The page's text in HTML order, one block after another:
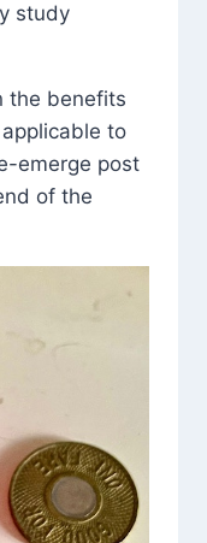
study
the benefits
to
emerge post
of the